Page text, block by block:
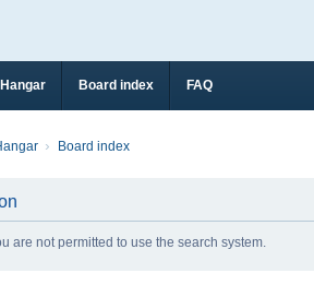
Board index FAQ
Board index
are not permitted to use the search system.